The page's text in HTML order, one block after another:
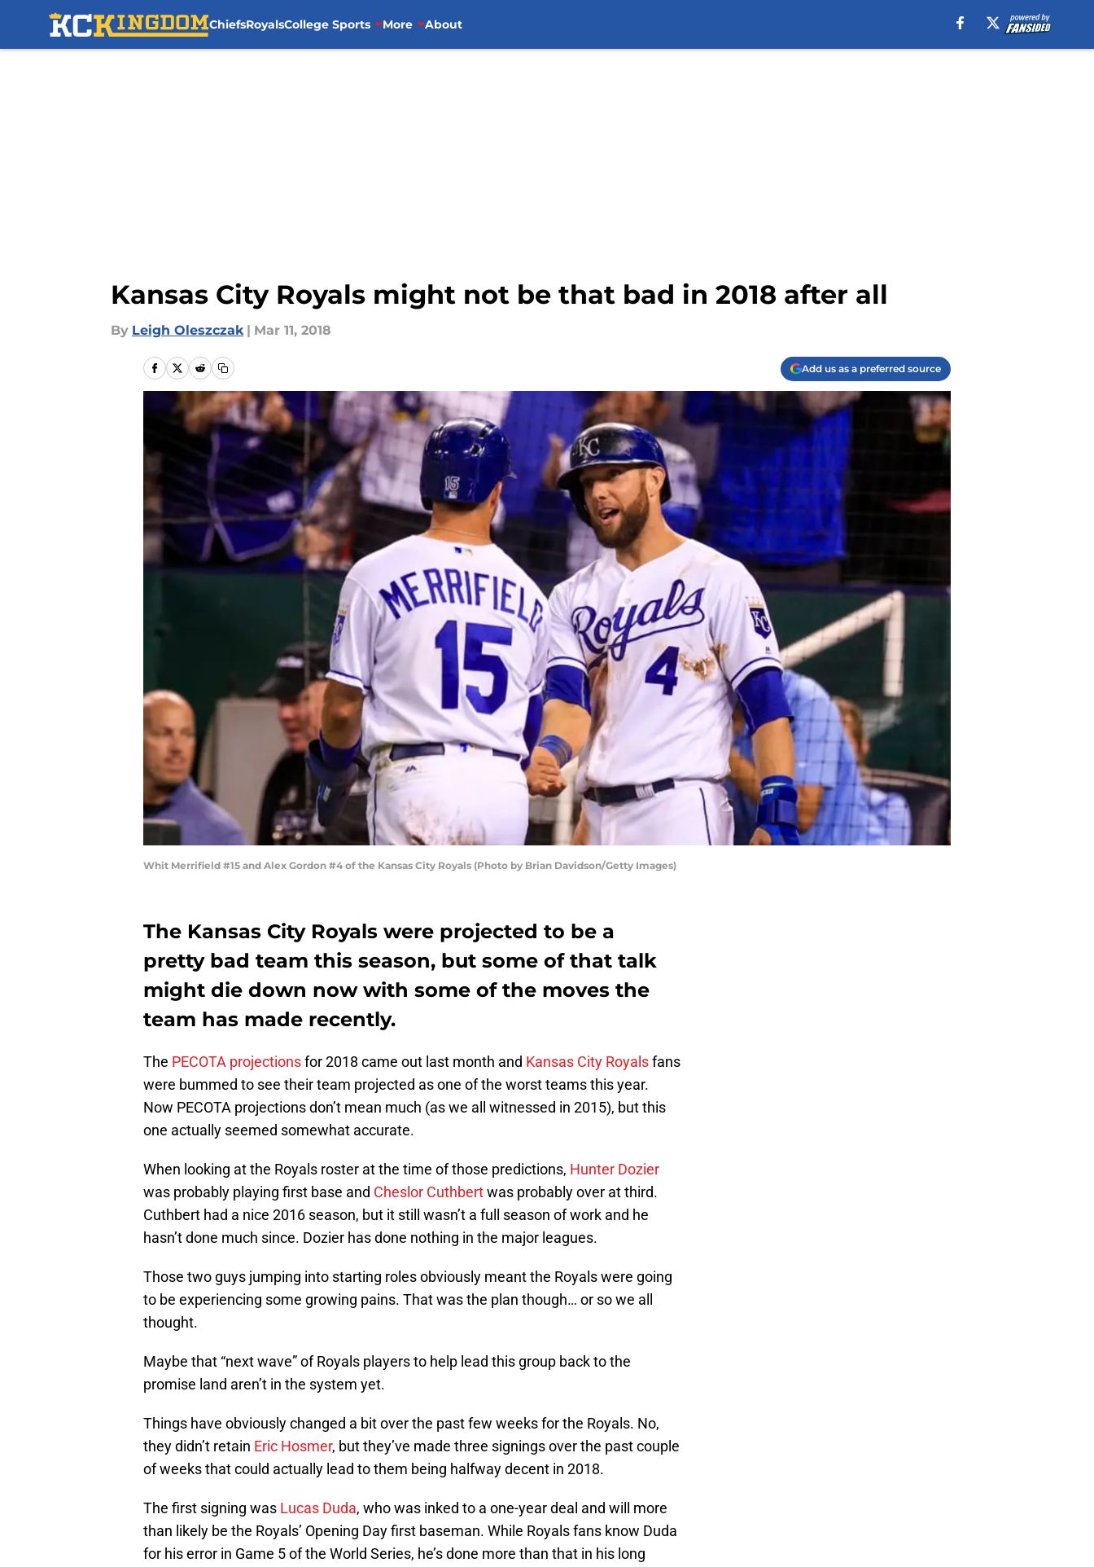
ChiefsRoyalsCollege Sports More About
Kansas City Royals might not be that bad in 2018 after all
By Leigh Oleszczak | Mar 11, 2018
Add us as a preferred source
Whit Merrifield #15 and Alex Gordon #4 of the Kansas City Royals (Photo by Brian Davidson/Getty Images)
The Kansas City Royals were projected to be a
pretty bad team this season, but some of that talk
might die down now with some of the moves the
team has made recently.
The PECOTA projectionsfor 2018 came out last month and Kansas City Royalsfans
were bummed to see their team projected as one of the worst teams this year.
Now PECOTA projections don’t mean much (as we all witnessed in 2015), but this
one actually seemed somewhat accurate.
When looking at the Royals roster at the time of those predictions, Hunter Dozier
was probably playing first base and Cheslor Cuthbertwas probably over at third.
Cuthbert had a nice 2016 season, but it still wasn’t a full season of work and he
hasn’t done much since. Dozier has done nothing in the major leagues.
Those two guys jumping into starting roles obviously meant the Royals were going
to be experiencing some growing pains. That was the plan though… or so we all
thought.
Maybe that “next wave” of Royals players to help lead this group back to the
promise land aren’t in the system yet.
Things have obviously changed a bit over the past few weeks for the Royals. No,
they didn’t retain Eric Hosmer, but they’ve made three signings over the past couple
of weeks that could actually lead to them being halfway decent in 2018.
The first signing was Lucas Duda, who was inked to a one-year deal and will more
than likely be the Royals’ Opening Day first baseman. While Royals fans know Duda
for his error in Game 5 of the World Series, he’s done more than that in his long